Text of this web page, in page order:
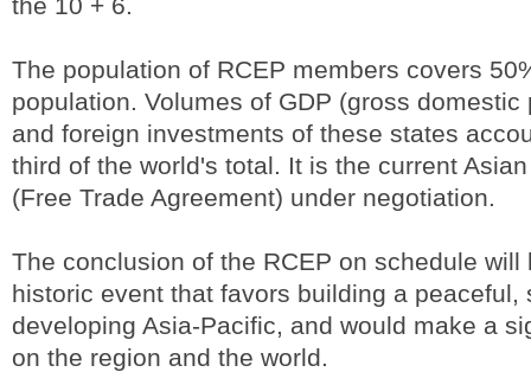
The population of RCEP members covers
population. Volumes of GDP (gross domestic
and foreign investments of these states
third of the world's total. It is the current
(Free Trade Agreement) under negotiation.
The conclusion of the RCEP on schedule will
historic event that favors building a peaceful,
developing Asia-Pacific, and would make a
on the region and the world.